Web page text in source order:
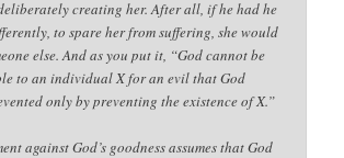
creating her. After all, if he had he
to spare her from suffering, she would
else. And as you put it, “God cannot be
to an individual X for an evil that God
only by preventing the existence of X.”
against God’s goodness assumes that God